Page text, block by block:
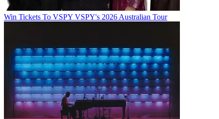
Win Tickets To VSPY VSPY's 2026 Australian Tour